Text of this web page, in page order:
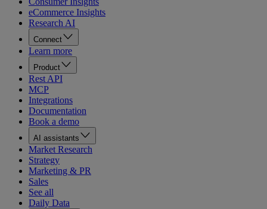
eCommerce Insights
Research AI
Connect
Learn more
Product
Rest API
MCP
Integrations
Documentation
Book a demo
AI assistants
Market Research
Strategy
Marketing & PR
Sales
See all
Daily Data